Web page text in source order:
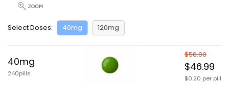
Select Doses: 40mg 120mg
40mg
240pills
$56.00
$46.99
$0.20 per pill